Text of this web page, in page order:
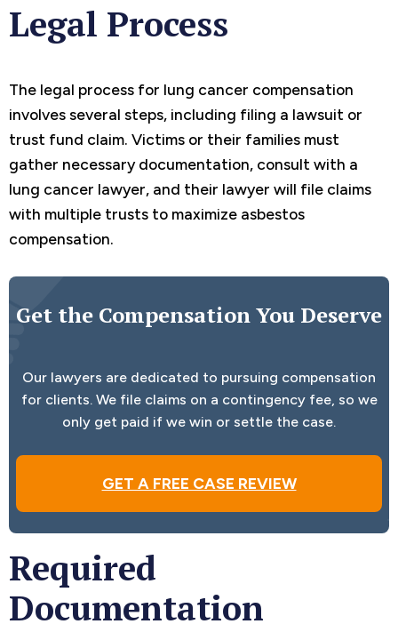
Legal Process
The legal process for lung cancer compensation
involves several steps, including filing a lawsuit or
trust fund claim. Victims or their families must
gather necessary documentation, consult with a
lung cancer lawyer, and their lawyer will file claims
with multiple trusts to maximize asbestos
compensation.
Get the Compensation You Deserve
Our lawyers are dedicated to pursuing compensation
for clients. We file claims on a contingency fee, so we
only get paid if we win or settle the case.
GET A FREE CASE REVIEW
Required
Documentation